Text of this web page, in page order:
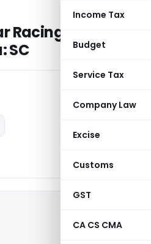
Income Tax
Budget
Service Tax
Company Law
Excise
Customs
GST
CA CS CMA
Racing Income
SC